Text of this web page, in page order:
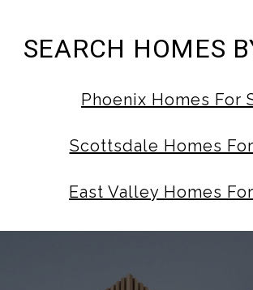
SEARCH HOMES
Phoenix Homes For
Scottsdale Homes
East Valley Homes